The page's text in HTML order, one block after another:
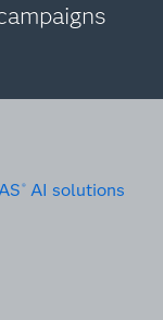
® AI solutions